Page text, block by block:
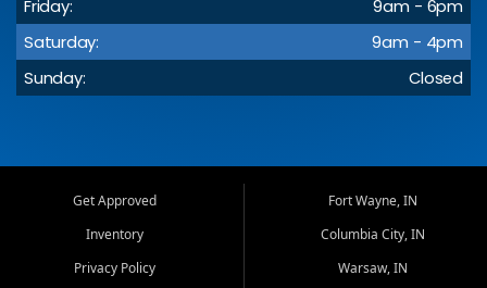
Friday:
9am - 6pm
Saturday:
9am - 4pm
Sunday:
Closed
Get Approved
Inventory
Privacy Policy
Fort Wayne, IN
Columbia City, IN
Warsaw, IN